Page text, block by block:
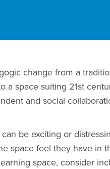
change from a
a space suiting 21st
and social
be exciting or
space feel they have in
space, consider